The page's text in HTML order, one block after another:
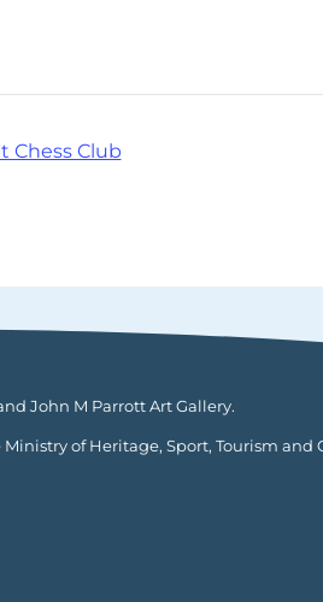
Chess Club
John M Parrott Art Gallery.
of Heritage, Sport, Tourism and